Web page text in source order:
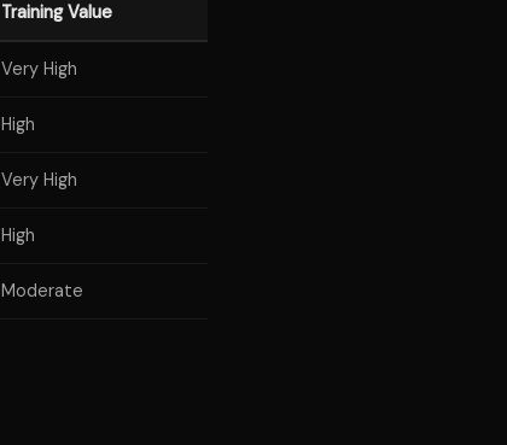
Training Value
Very High
High
Very High
High
Moderate